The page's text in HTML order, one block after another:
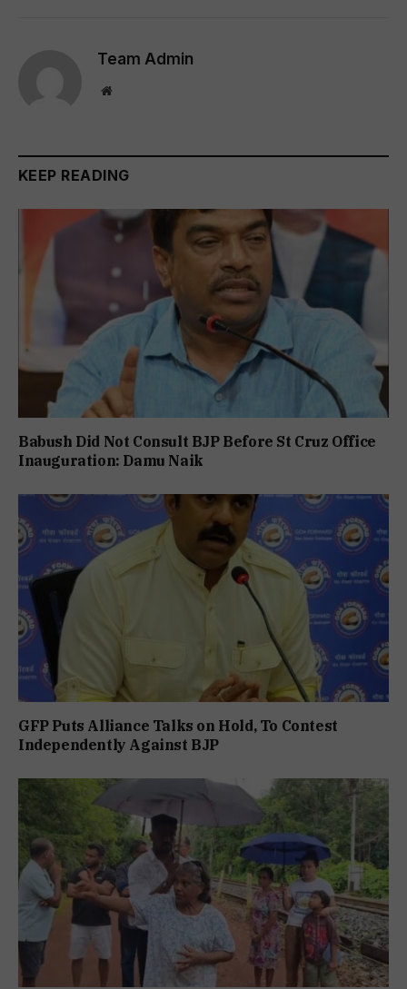
Team Admin
Website
KEEP READING
Babush Did Not Consult BJP Before St Cruz Office
Inauguration: Damu Naik
GFP Puts Alliance Talks on Hold, To Contest
Independently Against BJP